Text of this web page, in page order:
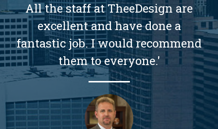
All the staff at TheeDesign are
excellent and have done a
fantastic job. I would recommend
them to everyone.'